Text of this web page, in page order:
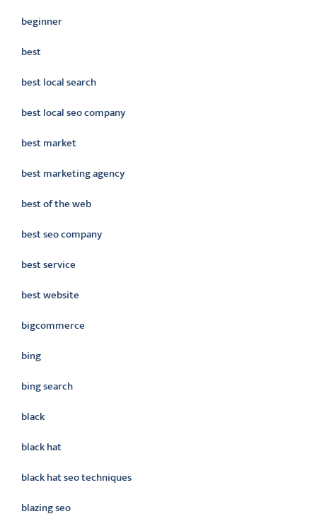
beginner
best
best local search
best local seo company
best market
best marketing agency
best of the web
best seo company
best service
best website
bigcommerce
bing
bing search
black
black hat
black hat seo techniques
blazing seo